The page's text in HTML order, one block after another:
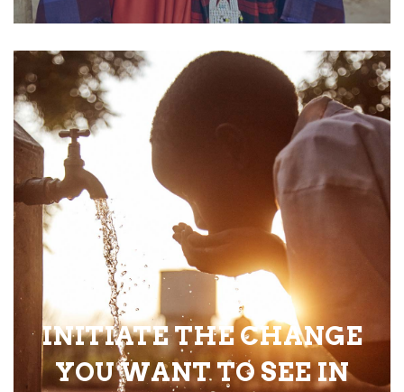
INITIATE THE CHANGE
YOU WANT TO SEE IN